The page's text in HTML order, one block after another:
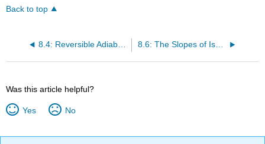
Back to top
8.4: Reversible Adiabatic Expansion of an Ideal Gas 8.6: The Slopes of Isotherms and Adiabats
Was this article helpful?
Yes No